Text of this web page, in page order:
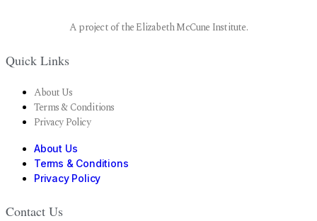
A project of the Elizabeth McCune Institute.
Quick Links
About Us
Terms & Conditions
Privacy Policy
About Us
Terms & Conditions
Privacy Policy
Contact Us